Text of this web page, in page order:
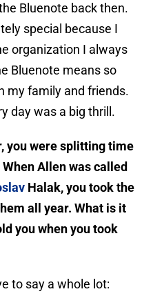
Bluenote back then.
special because I
organization I always
Bluenote means so
my family and friends.
day was a big thrill.
you were splitting time
Allen was called
Halak, you took the
all year. What is it
you when you took
to say a whole lot: